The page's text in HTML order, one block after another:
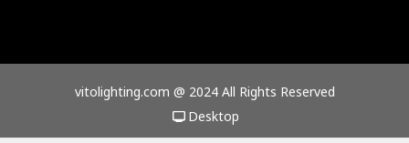
vitolighting.com @ 2024 All Rights Reserved
Desktop